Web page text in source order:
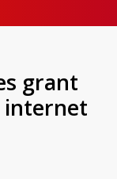
grant
internet